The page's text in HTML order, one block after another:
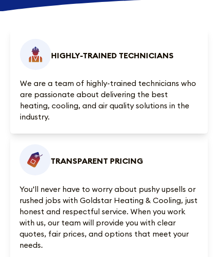
HIGHLY-TRAINED TECHNICIANS
We are a team of highly-trained technicians who
are passionate about delivering the best
heating, cooling, and air quality solutions in the
industry.
TRANSPARENT PRICING
You’ll never have to worry about pushy upsells or
rushed jobs with Goldstar Heating & Cooling, just
honest and respectful service. When you work
with us, our team will provide you with clear
quotes, fair prices, and options that meet your
needs.